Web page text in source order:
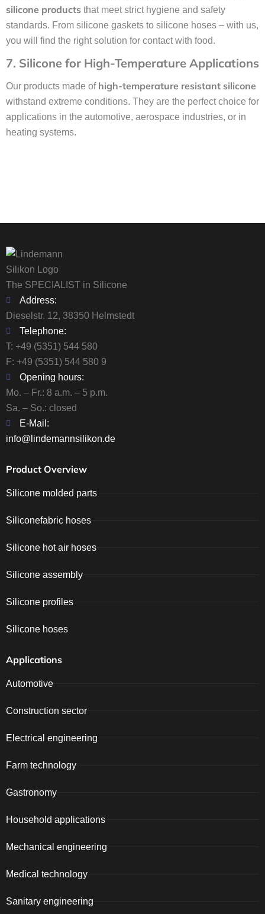
silicone products that meet strict hygiene and safety
standards. From silicone gaskets to silicone hoses – with us,
you will find the right solution for contact with food.
7. Silicone for High-Temperature Applications
Our products made of high-temperature resistant silicone
withstand extreme conditions. They are the perfect choice for
applications in the automotive, aerospace industries, or in
heating systems.
The SPECIALIST in Silicone
Address:
Dieselstr. 12, 38350 Helmstedt
Telephone:
T: +49 (5351) 544 580
F: +49 (5351) 544 580 9
Opening hours:
Mo. – Fr.: 8 a.m. – 5 p.m.
Sa. – So.: closed
E-Mail:
info@lindemannsilikon.de
Product Overview
Silicone molded parts
Siliconefabric hoses
Silicone hot air hoses
Silicone assembly
Silicone profiles
Silicone hoses
Applications
Automotive
Construction sector
Electrical engineering
Farm technology
Gastronomy
Household applications
Mechanical engineering
Medical technology
Sanitary engineering